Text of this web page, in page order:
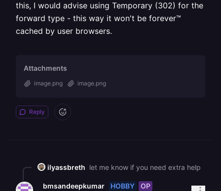
this, I would advise using Temporary (302) for the
forward type - this way it won't be forever™
cached by user browsers.
Attachments
image.png image.png
Reply
ilyassbreth let me know if you need extra help
bmsandeepkumar HOBBY OP